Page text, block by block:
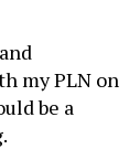
my PLN on
be a